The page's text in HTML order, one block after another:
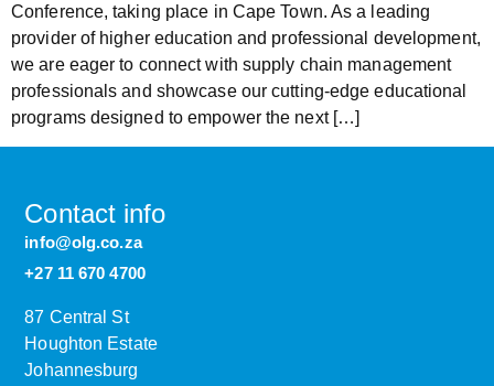
Conference, taking place in Cape Town. As a leading
provider of higher education and professional development,
we are eager to connect with supply chain management
professionals and showcase our cutting-edge educational
programs designed to empower the next […]
Contact info
info@olg.co.za
+27 11 670 4700
87 Central St
Houghton Estate
Johannesburg